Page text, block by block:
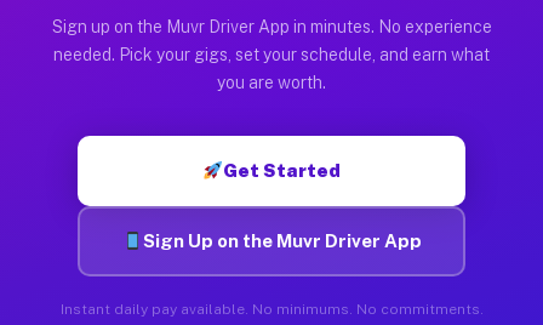
Sign up on the Muvr Driver App in minutes. No experience
needed. Pick your gigs, set your schedule, and earn what
you are worth.
Get Started
Sign Up on the Muvr Driver App
Instant daily pay available. No minimums. No commitments.